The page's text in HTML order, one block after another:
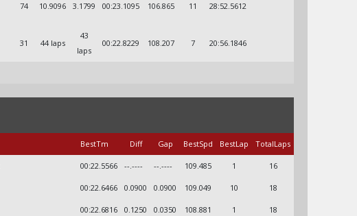
74 10.9096 3.1799 00:23.1095 106.865 11 28:52.5612
31 44 laps
43
laps
00:22.8229 108.207 7 20:56.1846
BestTm Diff Gap BestSpd BestLap TotalLaps
00:22.5566 --.---- --.---- 109.485 1 16
00:22.6466 0.0900 0.0900 109.049 10 18
00:22.6816 0.1250 0.0350 108.881 1 18